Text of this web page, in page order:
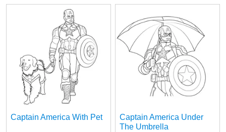
Captain America With Pet
Captain America Under
The Umbrella